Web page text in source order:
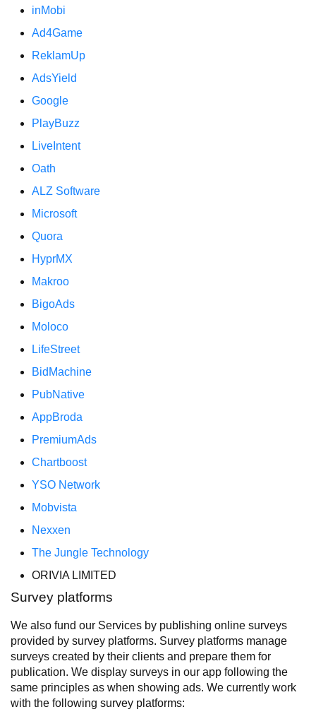
inMobi
Ad4Game
ReklamUp
AdsYield
Google
PlayBuzz
LiveIntent
Oath
ALZ Software
Microsoft
Quora
HyprMX
Makroo
BigoAds
Moloco
LifeStreet
BidMachine
PubNative
AppBroda
PremiumAds
Chartboost
YSO Network
Mobvista
Nexxen
The Jungle Technology
ORIVIA LIMITED
Survey platforms
We also fund our Services by publishing online surveys
provided by survey platforms. Survey platforms manage
surveys created by their clients and prepare them for
publication. We display surveys in our app following the
same principles as when showing ads. We currently work
with the following survey platforms: